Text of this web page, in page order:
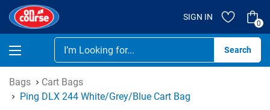
SIGN IN
0
Bags
Cart Bags
Ping DLX 244 White/Grey/Blue Cart Bag